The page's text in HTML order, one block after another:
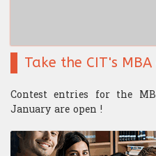
Take the CIT's
Contest entries for the
January are open !